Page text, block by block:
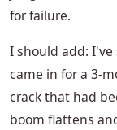
for failure.
I should add:
came in for a 3-
crack that had
boom flattens